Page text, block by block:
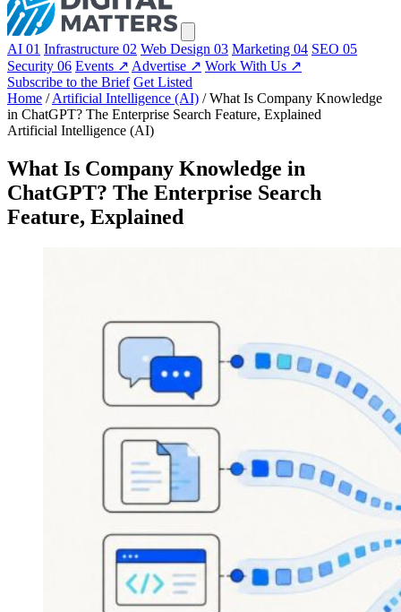
AI 01 Infrastructure 02 Web Design 03 Marketing 04 SEO 05
Security 06 Events ↗ Advertise ↗ Work With Us ↗
Subscribe to the Brief Get Listed
Home / Artificial Intelligence (AI) / What Is Company Knowledge
in ChatGPT? The Enterprise Search Feature, Explained
Artificial Intelligence (AI)
What Is Company Knowledge in
ChatGPT? The Enterprise Search
Feature, Explained